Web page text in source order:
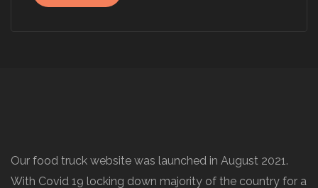
Our food truck website was launched in August 2021.
With Covid 19 locking down majority of the country for a